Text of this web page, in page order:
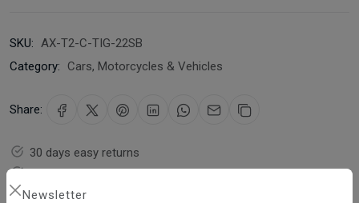
Newsletter
SKU: AX-T2-C-TIG-22SB
Category:
Cars, Motorcycles & Vehicles
Share:
30 days easy returns
Order yours before 2.30pm for same day dispatch